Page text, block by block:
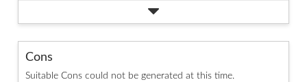
Cons
Suitable Cons could not be generated at this time.